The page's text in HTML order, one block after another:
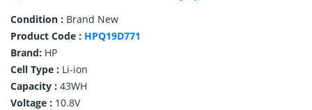
Condition : Brand New
Product Code : HPQ19D771
Brand: HP
Cell Type : Li-ion
Capacity : 43WH
Voltage : 10.8V